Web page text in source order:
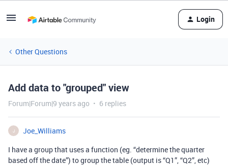
Login
Other Questions
Add data to "grouped" view
Forum|Forum|9 years ago 6 replies
J
Joe_Williams
I have a group that uses a function (eg. “determine the quarter
based off the date”) to group the table (output is “Q1”, “Q2”, etc)